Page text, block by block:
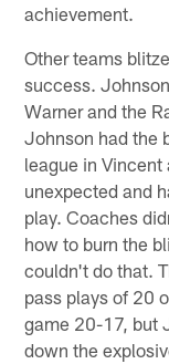
achievement.
Other teams
success.
Warner and the
Johnson had the
league in Vincent
unexpected and
play. Coaches
how to burn the
couldn't do that.
pass plays of 20
game 20-17, but
down the